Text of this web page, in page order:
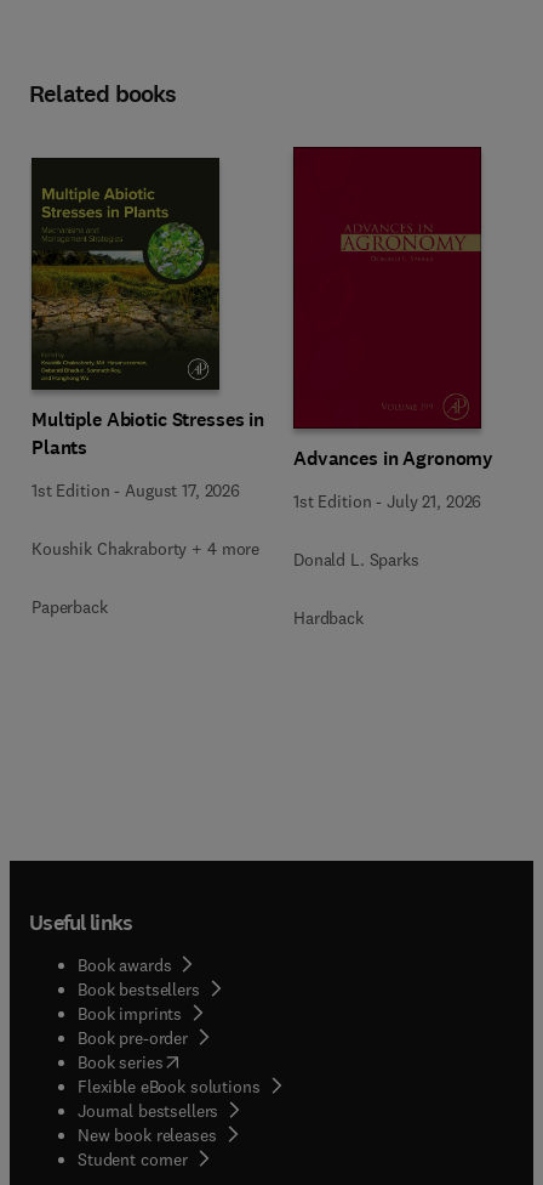
Related books
Multiple Abiotic Stresses in
Plants
1st Edition -August 17, 2026
Koushik Chakraborty + 4 more
Paperback
Advances in Agronomy
1st Edition -July 21, 2026
Donald L. Sparks
Hardback
Useful links
Book awards
Book bestsellers
Book imprints
Book pre-order
Book series(opens in new tab/window
Flexible eBook solutions
Journal bestsellers
New book releases
Student corner( opens in new tab/window